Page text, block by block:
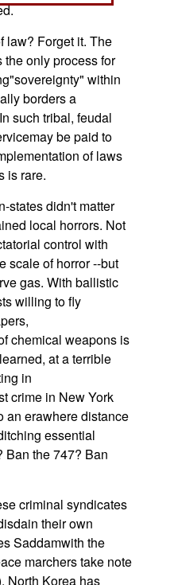
law? Forget it. The
the only process for
within
borders a
such tribal, feudal
be paid to
of laws
is rare.
states didn't matter
local horrors. Not
control with
scale of horror --but
gas. With ballistic
willing to fly
chemical weapons is
at a terrible
in
crime in New York
an erawhere distance
essential
Ban the 747? Ban
criminal syndicates
their own
Saddamwith the
marchers take note
North Korea has